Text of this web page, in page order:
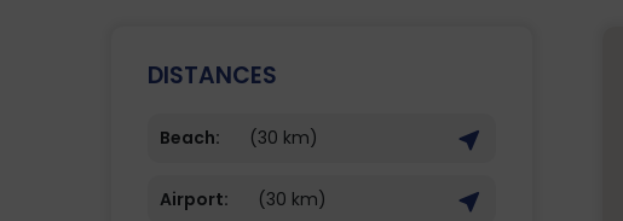
DISTANCES
Beach: (30 km)
Airport: (30 km)